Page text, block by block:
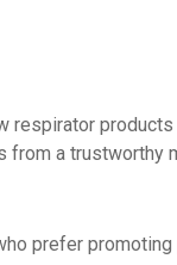
respirator
a trustworthy
prefer